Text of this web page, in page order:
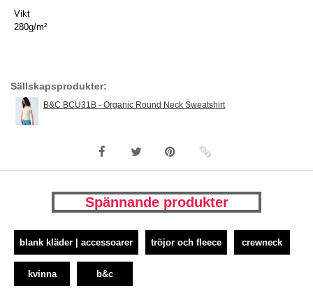
Vikt
280g/m²
Sällskapsprodukter:
B&C BCU31B - Organic Round Neck Sweatshirt
Spännande produkter
blank kläder | accessoarer tröjor och fleece crewneck
kvinna b&c